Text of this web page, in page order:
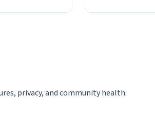
privacy, and community health.